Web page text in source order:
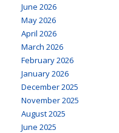
June 2026
May 2026
April 2026
March 2026
February 2026
January 2026
December 2025
November 2025
August 2025
June 2025